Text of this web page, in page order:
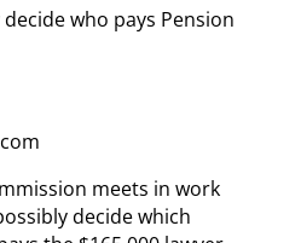
who pays Pension
meets in work
decide which